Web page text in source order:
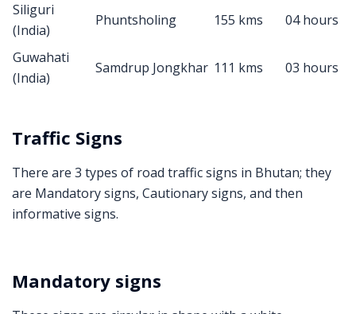
Siliguri
(India)
Phuntsholing 155 kms 04 hours
Guwahati
(India)
Samdrup Jongkhar 111 kms 03 hours
Traffic Signs
There are 3 types of road traffic signs in Bhutan; they
are Mandatory signs, Cautionary signs, and then
informative signs.
Mandatory signs